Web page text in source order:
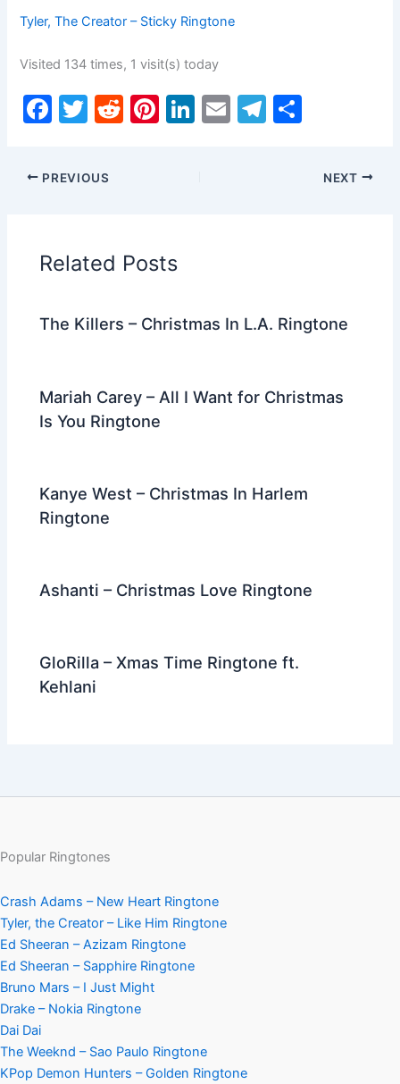
Tyler, The Creator – Sticky Ringtone
Visited 134 times, 1 visit(s) today
F
c
e
o
o
k
T
itt
er
R
Pi Li E
T
ar
PREVIOUS NEXT
Related Posts
The Killers – Christmas In L.A. Ringtone
Mariah Carey – All I Want for Christmas
Is You Ringtone
Kanye West – Christmas In Harlem
Ringtone
Ashanti – Christmas Love Ringtone
GloRilla – Xmas Time Ringtone ft.
Kehlani
Popular Ringtones
Crash Adams – New Heart Ringtone
Tyler, the Creator – Like Him Ringtone
Ed Sheeran – Azizam Ringtone
Ed Sheeran – Sapphire Ringtone
Bruno Mars – I Just Might
Drake – Nokia Ringtone
Dai Dai
The Weeknd – Sao Paulo Ringtone
KPop Demon Hunters – Golden Ringtone